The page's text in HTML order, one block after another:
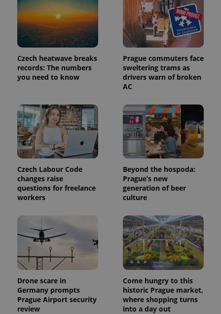
Czech heatwave breaks
records: The numbers
you need to know
Prague commuters face
sweltering trams as
drivers warn of broken
AC
Czech Labour Code
changes raise
questions for freelance
workers
Beyond the hospoda:
Prague’s new
generation of beer
culture
Drone scare in
Germany prompts
Prague Airport security
review
Come hungry to this
historic Prague market,
where shopping turns
into a day out
exprt .expats.cz
Expiration
.expats.cz
month
name is
associated
with
Google
Universal
Analytics -
which is a
significant
Google's
more
commonly
used
analytics
_fbp
Meta
.expats.cz
3 months
Used by
Facebook to
deliver a
series of
advertisement
products such
as real time
bidding from
third party
advertisers